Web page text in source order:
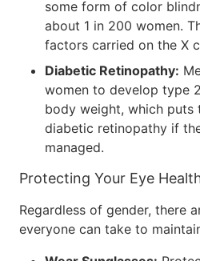
some form of color
about 1 in 200 women.
factors carried on the X
Diabetic Retinopathy:
women to develop type
body weight, which
diabetic retinopathy if
managed.
Protecting Your Eye
Regardless of gender, there
everyone can take to